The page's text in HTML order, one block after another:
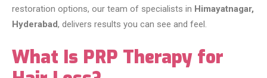
restoration options, our team of specialists in Himayatnagar,
Hyderabad, delivers results you can see and feel.
What Is PRP Therapy for